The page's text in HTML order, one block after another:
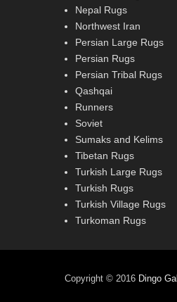
Nepal Rugs
Northwest Iran
Persian Large Rugs
Persian Rugs
Persian Tribal Rugs
Qashqai
Runners
Soviet
Sumaks and Kelims
Tibetan Rugs
Turkish Large Rugs
Turkish Rugs
Turkish Village Rugs
Turkoman Rugs
Copyright © 2016 Dingo